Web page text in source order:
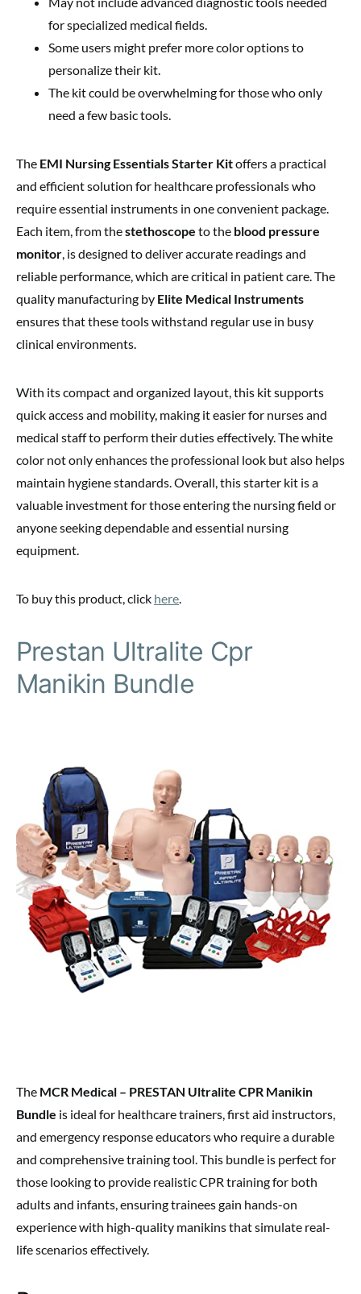
for specialized medical fields.
Some users might prefer more color options to
personalize their kit.
The kit could be overwhelming for those who only
need a few basic tools.
The EMI Nursing Essentials Starter Kitoffers a practical
and efficient solution for healthcare professionals who
require essential instruments in one convenient package.
Each item, from thestethoscope to the blood pressure
monitor, is designed to deliver accurate readings and
reliable performance, which are critical in patient care. The
quality manufacturing by Elite Medical Instruments
ensures that these tools withstand regular use in busy
clinical environments.
With its compact and organized layout, this kit supports
quick access and mobility, making it easier for nurses and
medical staff to perform their duties effectively. The white
color not only enhances the professional look but also helps
maintain hygiene standards. Overall, this starter kit is a
valuable investment for those entering the nursing field or
anyone seeking dependable and essential nursing
equipment.
To buy this product, click here.
Prestan Ultralite Cpr
Manikin Bundle
The MCR Medical – PRESTAN Ultralite CPR Manikin
Bundle is ideal for healthcare trainers, first aid instructors,
and emergency response educators who require a durable
and comprehensive training tool. This bundle is perfect for
those looking to provide realistic CPR training for both
adults and infants, ensuring trainees gain hands-on
experience with high-quality manikins that simulate real-
life scenarios effectively.